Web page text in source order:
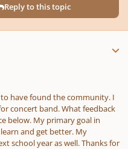
Reply to this topic
have found the community. I
concert band. What feedback
below. My primary goal in
and get better. My
school year as well. Thanks for